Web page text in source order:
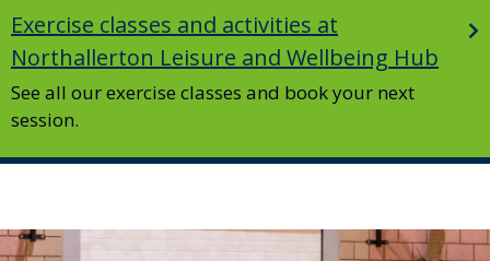
Exercise classes and activities at
Northallerton Leisure and Wellbeing Hub
See all our exercise classes and book your next
session.
Image